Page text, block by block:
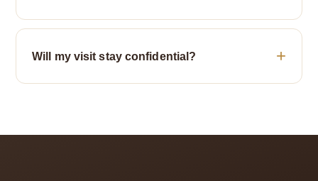
Will my visit stay confidential?